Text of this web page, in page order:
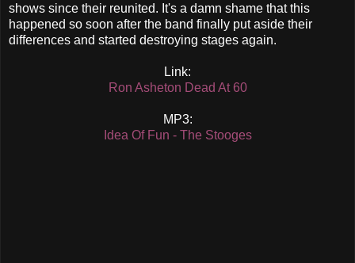
shows since their reunited. It's a damn shame that this
happened so soon after the band finally put aside their
differences and started destroying stages again.
Link:
Ron Asheton Dead At 60
MP3:
Idea Of Fun - The Stooges